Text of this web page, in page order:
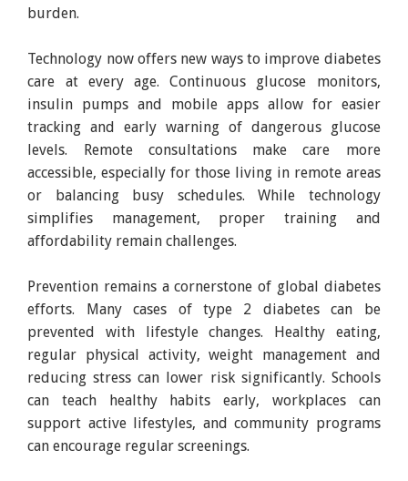
burden.
Technology now offers new ways to improve diabetes
care at every age. Continuous glucose monitors,
insulin pumps and mobile apps allow for easier
tracking and early warning of dangerous glucose
levels. Remote consultations make care more
accessible, especially for those living in remote areas
or balancing busy schedules. While technology
simplifies management, proper training and
affordability remain challenges.
Prevention remains a cornerstone of global diabetes
efforts. Many cases of type 2 diabetes can be
prevented with lifestyle changes. Healthy eating,
regular physical activity, weight management and
reducing stress can lower risk significantly. Schools
can teach healthy habits early, workplaces can
support active lifestyles, and community programs
can encourage regular screenings.